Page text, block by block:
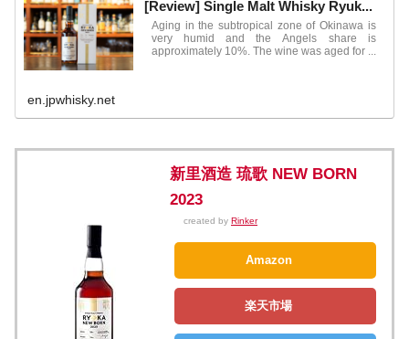
[Review] Single Malt Whisky Ryuk...
Aging in the subtropical zone of Okinawa is
very humid and the Angels share is
approximately 10%. The wine was aged for ...
en.jpwhisky.net
新里酒造 琉歌 NEW BORN
2023
created by Rinker
Amazon
楽天市場